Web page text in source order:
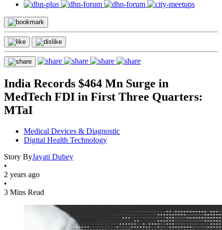
India Records $464 Mn Surge in
MedTech FDI in First Three Quarters:
MTaI
Medical Devices & Diagnostic
Digital Health Technology
Story ByJayati Dubey
•
2 years ago
•
3 Mins Read